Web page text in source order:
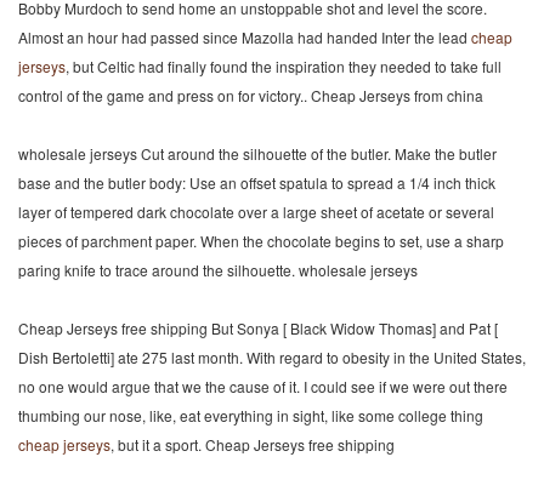
Bobby Murdoch to send home an unstoppable shot and level the score.
Almost an hour had passed since Mazolla had handed Inter the lead cheap
jerseys, but Celtic had finally found the inspiration they needed to take full
control of the game and press on for victory.. Cheap Jerseys from china
wholesale jerseys Cut around the silhouette of the butler. Make the butler
base and the butler body: Use an offset spatula to spread a 1/4 inch thick
layer of tempered dark chocolate over a large sheet of acetate or several
pieces of parchment paper. When the chocolate begins to set, use a sharp
paring knife to trace around the silhouette. wholesale jerseys
Cheap Jerseys free shipping But Sonya [ Black Widow Thomas] and Pat [
Dish Bertoletti] ate 275 last month. With regard to obesity in the United States,
no one would argue that we the cause of it. I could see if we were out there
thumbing our nose, like, eat everything in sight, like some college thing
cheap jerseys, but it a sport. Cheap Jerseys free shipping